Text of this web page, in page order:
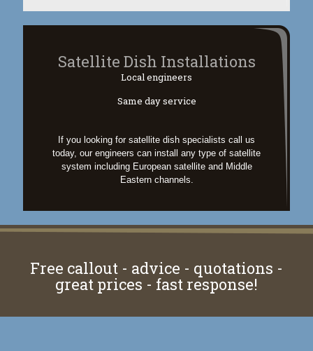
Satellite Dish Installations
Local engineers
Same day service
If you looking for satellite dish specialists call us
today, our engineers can install any type of satellite
system including European satellite and Middle
Eastern channels.
Free callout - advice - quotations -
great prices - fast response!